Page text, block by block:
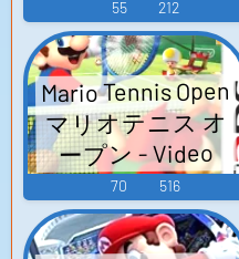
Tennis Advance
Mario Power
Tennis マリオテニ
スアドバンス -
Video Game Music
55 212
Mario Tennis Open
マリオテニス オ
ープン - Video
Game Music
70 516